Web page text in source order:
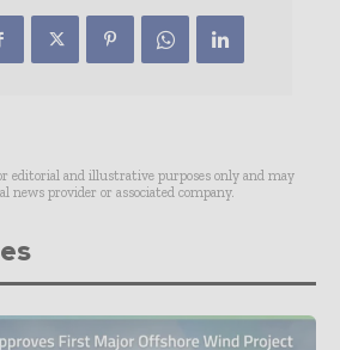
editorial and illustrative purposes only and may
provider or associated company.